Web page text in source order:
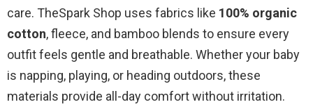
care. TheSpark Shop uses fabrics like 100% organic
cotton, fleece, and bamboo blends to ensure every
outfit feels gentle and breathable. Whether your baby
is napping, playing, or heading outdoors, these
materials provide all-day comfort without irritation.